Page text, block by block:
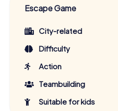
Escape Game
City-related
Difficulty
Action
Teambuilding
Suitable for kids